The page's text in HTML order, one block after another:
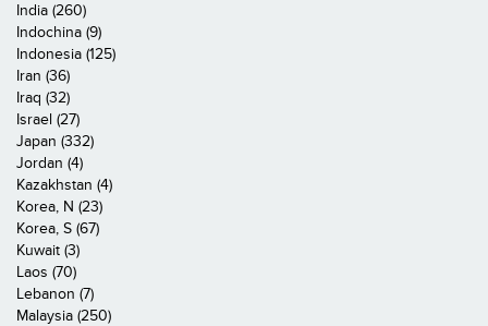
India (260)
Indochina (9)
Indonesia (125)
Iran (36)
Iraq (32)
Israel (27)
Japan (332)
Jordan (4)
Kazakhstan (4)
Korea, N (23)
Korea, S (67)
Kuwait (3)
Laos (70)
Lebanon (7)
Malaysia (250)